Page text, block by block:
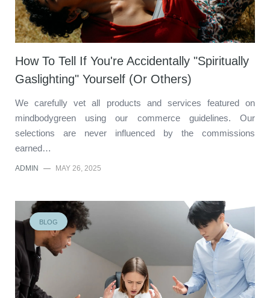
How To Tell If You're Accidentally "Spiritually
Gaslighting" Yourself (Or Others)
We carefully vet all products and services featured on
mindbodygreen using our commerce guidelines. Our
selections are never influenced by the commissions
earned…
ADMIN — MAY 26, 2025
BLOG